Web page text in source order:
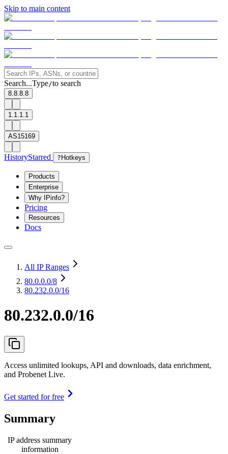
Skip to main content
Search...Type/to search
8.8.8.8
1.1.1.1
AS15169
HistoryStarred ? Hotkeys
Products
Enterprise
Why IPinfo?
Pricing
Resources
Docs
All IP Ranges
80.0.0.0/8
80.232.0.0/16
80.232.0.0/16
Access unlimited lookups, API and downloads, data enrichment,
and Probenet Live.
Get started for free
Summary
IP address summary
information